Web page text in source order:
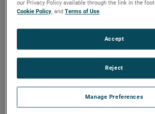
Dunkermotoren and MAE are
hall during sps Nuremberg
2023, is the place to be for executives in
our Privacy Policy available through the link in the
Cookie Policy, andTerms of Use.
Manage Preferences
Reject
Accept